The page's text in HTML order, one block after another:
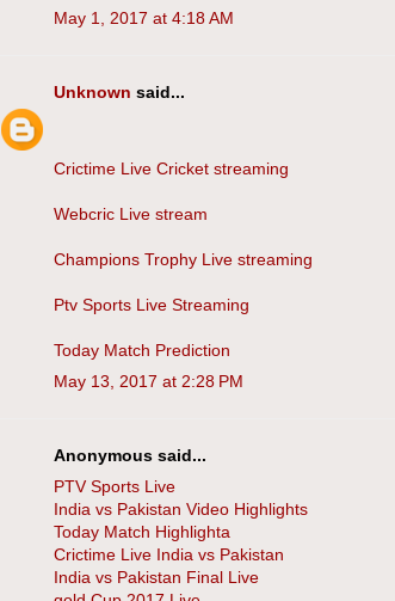
May 1, 2017 at 4:18 AM
Unknown said...
Crictime Live Cricket streaming
Webcric Live stream
Champions Trophy Live streaming
Ptv Sports Live Streaming
Today Match Prediction
May 13, 2017 at 2:28 PM
Anonymous said...
PTV Sports Live
India vs Pakistan Video Highlights
Today Match Highlighta
Crictime Live India vs Pakistan
India vs Pakistan Final Live